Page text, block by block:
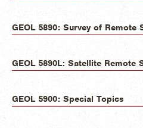
GEOL 5890: Survey of Remote
GEOL 5890L: Satellite Remote
GEOL 5900: Special Topics